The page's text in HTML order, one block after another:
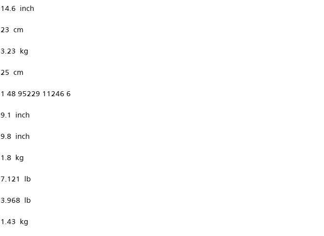
14.6 inch
23 cm
3.23 kg
25 cm
1 48 95229 11246 6
9.1 inch
9.8 inch
1.8 kg
7.121 lb
3.968 lb
1.43 kg